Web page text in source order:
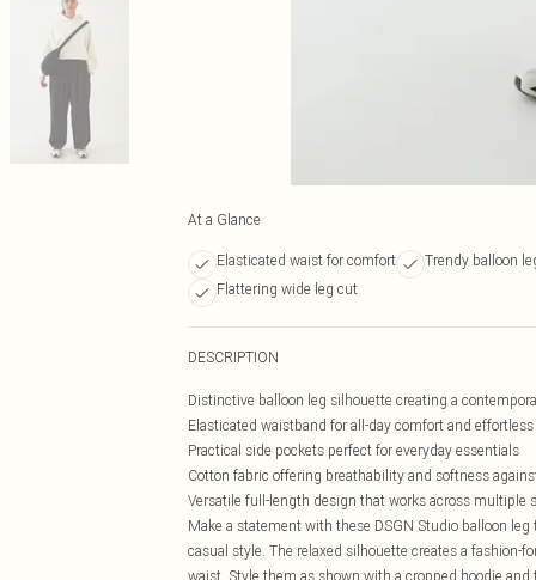
At a Glance
Elasticated waist for comfort
Trendy balloon
Flattering wide leg cut
DESCRIPTION
Distinctive balloon leg silhouette creating a
Elasticated waistband for all-day comfort and effortless
Practical side pockets perfect for everyday essentials
Cotton fabric offering breathability and softness
Versatile full-length design that works across multiple
Make a statement with these DSGN Studio balloon
casual style. The relaxed silhouette creates a
waist. Style them as shown with a cropped hoodie